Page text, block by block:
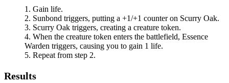
Gain life.
Sunbond triggers, putting a +1/+1 counter on Scurry Oak.
Scurry Oak triggers, creating a creature token.
When the creature token enters the battlefield, Essence
Warden triggers, causing you to gain 1 life.
Repeat from step 2.
Results